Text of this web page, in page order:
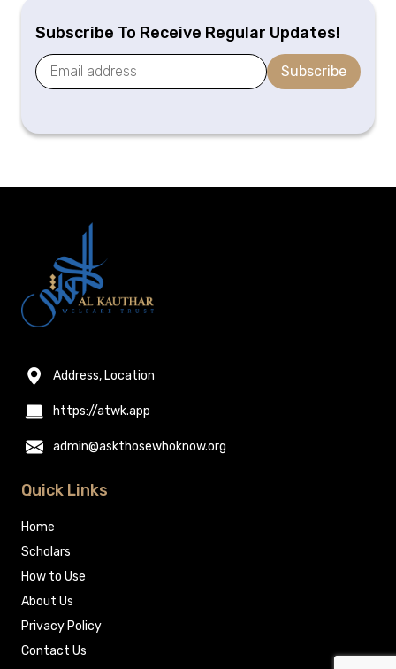
Subscribe To Receive Regular Updates!
Subscribe
Address, Location
https://atwk.app
admin@askthosewhoknow.org
Quick Links
Home
Scholars
How to Use
About Us
Privacy Policy
Contact Us